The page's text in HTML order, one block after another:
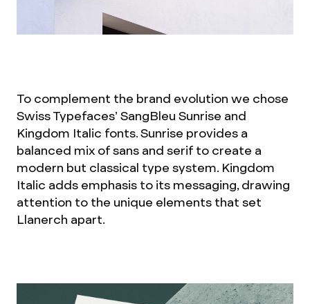
To complement the brand evolution we chose
Swiss Typefaces’ SangBleu Sunrise and
Kingdom Italic fonts. Sunrise provides a
balanced mix of sans and serif to create a
modern but classical type system. Kingdom
Italic adds emphasis to its messaging, drawing
attention to the unique elements that set
Llanerch apart.